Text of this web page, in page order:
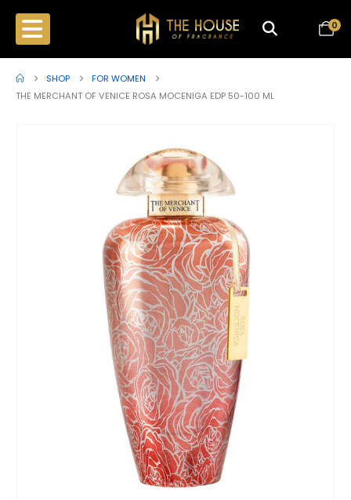
0
SHOP
FOR WOMEN
THE MERCHANT OF VENICE ROSA MOCENIGA EDP 50-100 ML